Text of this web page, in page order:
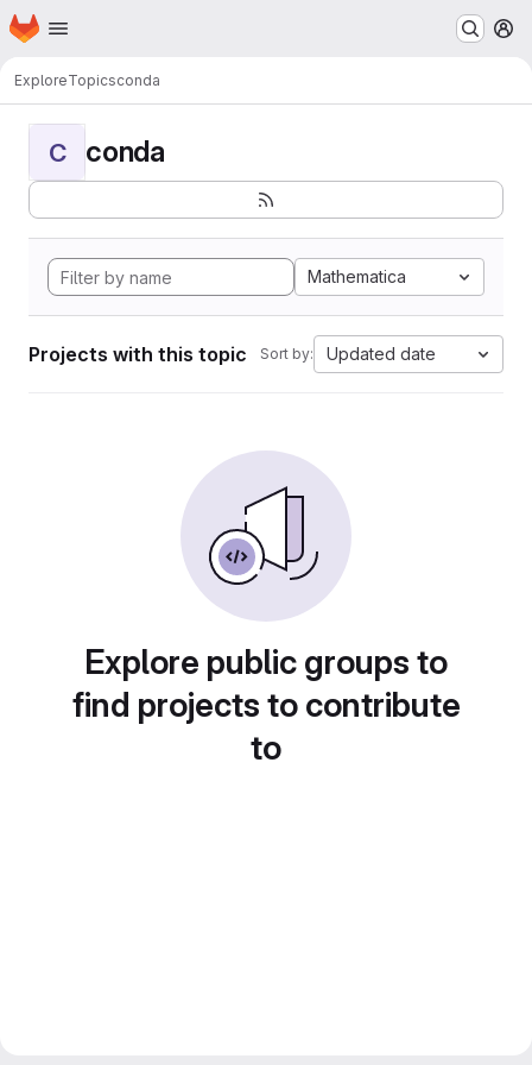
Skip to main content
Homepage
ExploreTopicsconda
C conda
Mathematica
Projects with this topic Sort by: Updated date
Explore public groups to
find projects to contribute
to